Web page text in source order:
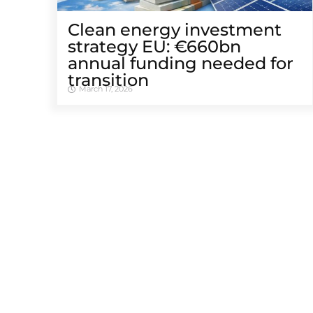
Clean energy investment
strategy EU: €660bn
annual funding needed for
transition
March 17, 2026